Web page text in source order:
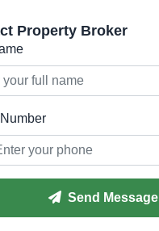
Property Broker
Send Message